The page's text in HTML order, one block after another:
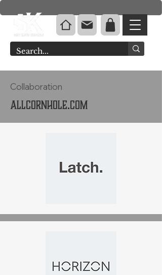
Collaboration
Allcornhole.com